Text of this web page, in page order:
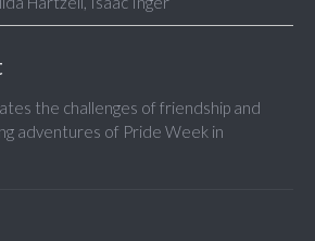
the challenges of friendship and
adventures of Pride Week in